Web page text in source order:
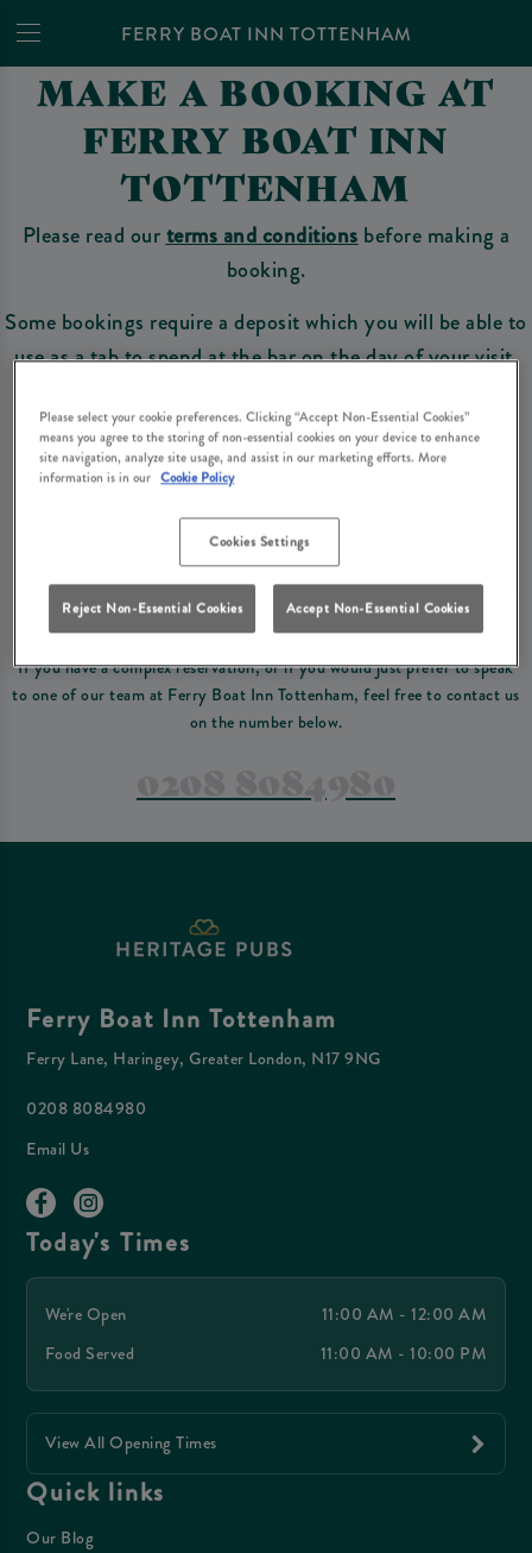
FERRY BOAT INN TOTTENHAM
MAKE A BOOKING AT
FERRY BOAT INN
TOTTENHAM
Please read ourterms and conditions before making a
booking.
Some bookings require a deposit which you will be able to
use as a tab to spend at the bar on the day of your visit.
Make a Booking
terms and conditionsbefore making a booking
require a deposit, this deposit value will be taken off your final bill on the day.
PREFER TO JUST GIVE US A CALL?
If you have a complex reservation, or if you would just prefer to speak
to one of our team at Ferry Boat Inn Tottenham, feel free to contact us
on the number below.
Ferry Boat Inn Tottenham
Ferry Lane, Haringey, Greater London, N17 9NG
0208 8084980
Email Us
Today's Times
We're Open
11:00 AM - 12:00 AM
Food Served
11:00 AM - 10:00 PM
View All Opening Times
Quick links
Our Blog
Please select your cookie preferences. Clicking “Accept Non-Essential Cookies”
means you agree to the storing of non-essential cookies on your device to enhance
site navigation, analyze site usage, and assist in our marketing efforts. More
information is in our Cookie Policy
Cookies Settings
Reject Non-Essential Cookies Accept Non-Essential Cookies